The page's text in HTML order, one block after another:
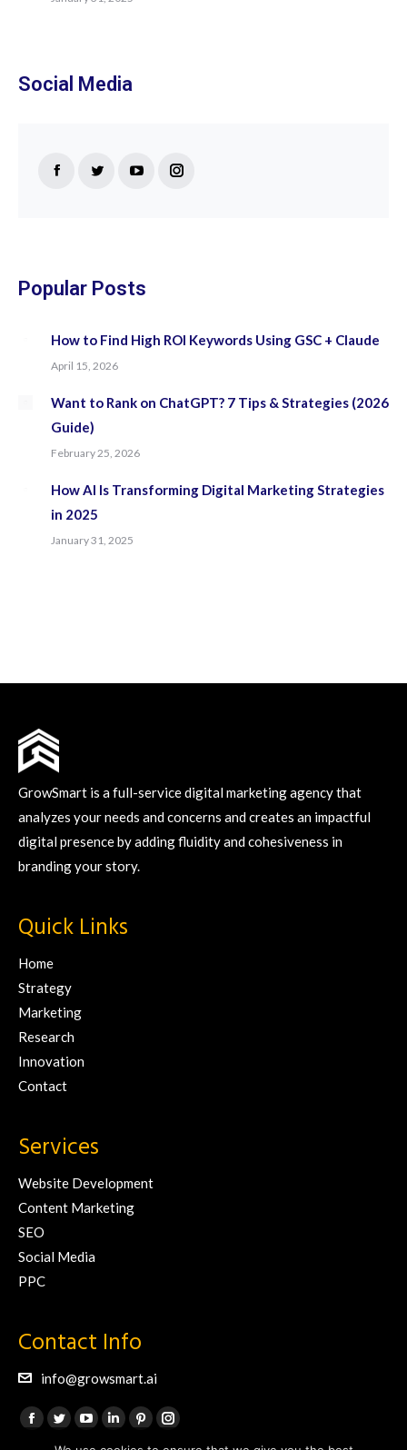
Social Media
Find us on:
Facebook
window
Twitter
window
YouTube
window
Instagram
Popular Posts
How to Find High ROI Keywords Using GSC + Claude
April 15, 2026
Want to Rank on ChatGPT? 7 Tips & Strategies (2026
Guide)
February 25, 2026
How AI Is Transforming Digital Marketing Strategies
in 2025
January 31, 2025
GrowSmart is a full-service digital marketing agency that
analyzes your needs and concerns and creates an impactful
digital presence by adding fluidity and cohesiveness in
branding your story.
Quick Links
Home
Strategy
Marketing
Research
Innovation
Contact
Services
Website Development
Content Marketing
SEO
Social Media
PPC
Contact Info
info@growsmart.ai
Find us on:
Facebook
TwitterYouTubeLinkedinPinterestInstagram